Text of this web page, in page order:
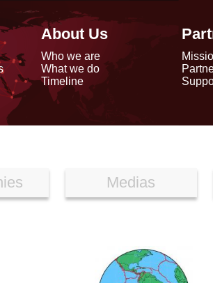
About Us
Who we are
What we do
Timeline
Medias